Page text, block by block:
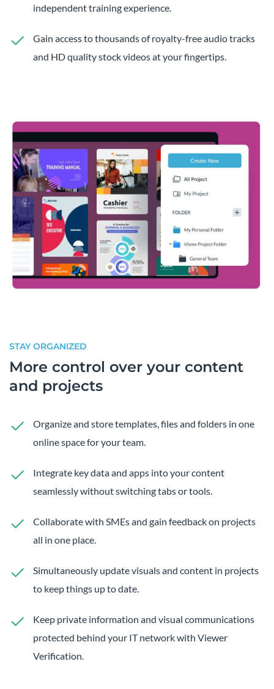
independent training experience.
Gain access to thousands of royalty-free audio tracks
and HD quality stock videos at your fingertips.
STAY ORGANIZED
More control over your content
and projects
Organize and store templates, files and folders in one
online space for your team.
Integrate key data and apps into your content
seamlessly without switching tabs or tools.
Collaborate with SMEs and gain feedback on projects
all in one place.
Simultaneously update visuals and content in projects
to keep things up to date.
Keep private information and visual communications
protected behind your IT network with Viewer
Verification.